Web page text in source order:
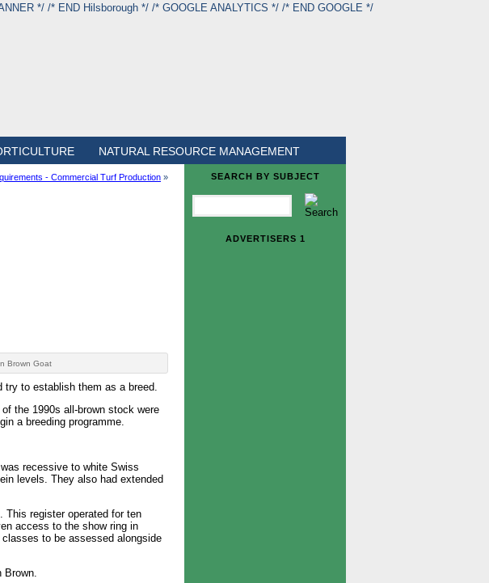
*/ /* END Hilsborough */ /* GOOGLE ANALYTICS */ /* END GOOGLE */
NATURAL RESOURCE MANAGEMENT
- Commercial Turf Production »
Brown Goat
try to establish them as a breed.
the 1990s all-brown stock were
a breeding programme.
recessive to white Swiss
levels. They also had extended
This register operated for ten
access to the show ring in
to be assessed alongside
Brown.
SEARCH BY SUBJECT
ADVERTISERS 1